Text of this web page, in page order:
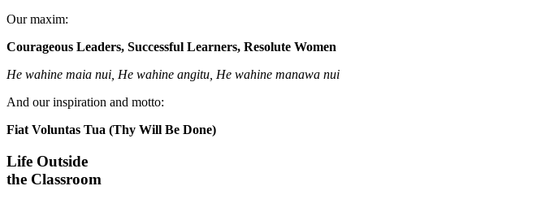
Our maxim:
Courageous Leaders, Successful Learners, Resolute Women
He wahine maia nui, He wahine angitu, He wahine manawa nui
And our inspiration and motto:
Fiat Voluntas Tua (Thy Will Be Done)
Life Outside
the Classroom